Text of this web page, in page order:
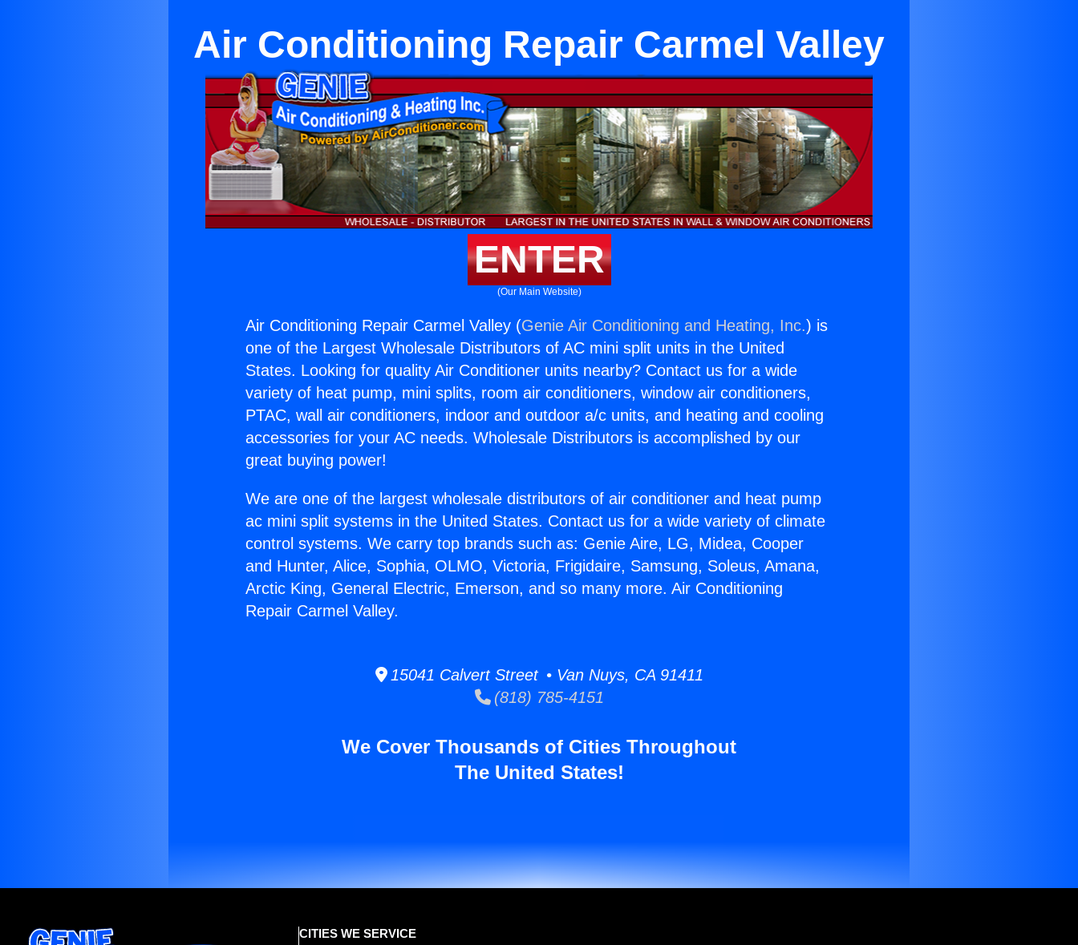
Air Conditioning Repair Carmel Valley
ENTER
(Our Main Website)
Air Conditioning Repair Carmel Valley (Genie Air Conditioning and Heating, Inc.) is
one of the Largest Wholesale Distributors of AC mini split units in the United
States. Looking for quality Air Conditioner units nearby? Contact us for a wide
variety of heat pump, mini splits, room air conditioners, window air conditioners,
PTAC, wall air conditioners, indoor and outdoor a/c units, and heating and cooling
accessories for your AC needs. Wholesale Distributors is accomplished by our
great buying power!
We are one of the largest wholesale distributors of air conditioner and heat pump
ac mini split systems in the United States. Contact us for a wide variety of climate
control systems. We carry top brands such as: Genie Aire, LG, Midea, Cooper
and Hunter, Alice, Sophia, OLMO, Victoria, Frigidaire, Samsung, Soleus, Amana,
Arctic King, General Electric, Emerson, and so many more. Air Conditioning
Repair Carmel Valley.
15041 Calvert Street • Van Nuys, CA 91411
(818) 785-4151
We Cover Thousands of Cities Throughout
The United States!
CITIES WE SERVICE